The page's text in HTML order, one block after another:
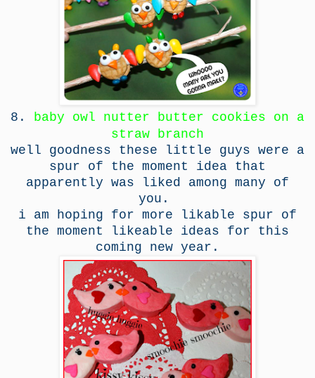
8.
baby owl nutter butter cookies on a
straw branch
well goodness these little guys were a
spur of the moment idea that
apparently was liked among many of
you.
i am hoping for more likable spur of
the moment likeable ideas for this
coming new year.